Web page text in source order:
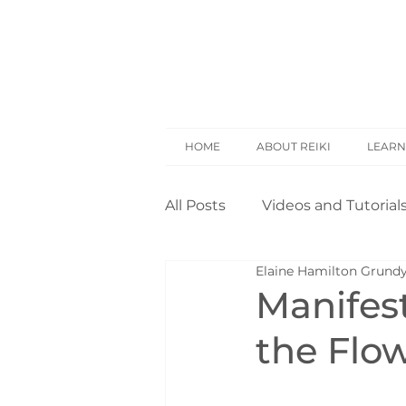
HOME ABOUT REIKI
All Posts Videos and
Reiki Basics Reiki
Opinion Self Treatment
the
Elaine Hamilton